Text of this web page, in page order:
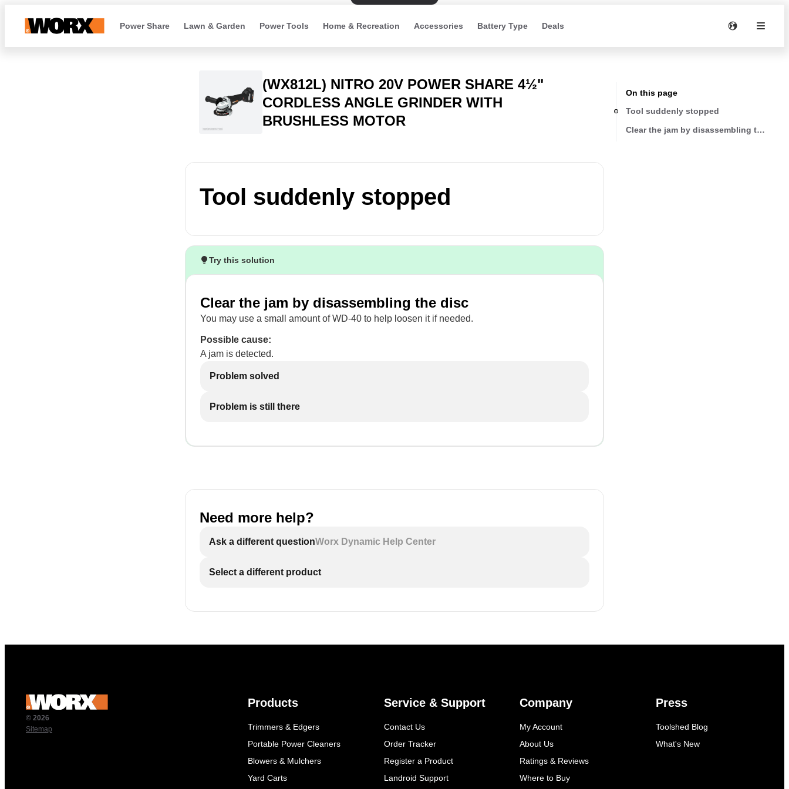
Power Share Lawn & Garden Power Tools Home & Recreation Accessories Battery Type Deals
(WX812L) NITRO 20V POWER SHARE 4½"
CORDLESS ANGLE GRINDER WITH
BRUSHLESS MOTOR
Tool suddenly stopped
Try this solution
Clear the jam by disassembling the disc
You may use a small amount of WD-40 to help loosen it if needed.
Possible cause:
A jam is detected.
Problem solved
Problem is still there
Need more help?
Ask a different questionWorx Dynamic Help Center
Select a different product
On this page
Tool suddenly stopped
Clear the jam by disassembling the disc
© 2026
Sitemap
Products
Trimmers & Edgers
Portable Power Cleaners
Blowers & Mulchers
Yard Carts
Service & Support
Contact Us
Order Tracker
Register a Product
Landroid Support
Company
My Account
About Us
Ratings & Reviews
Where to Buy
Press
Toolshed Blog
What's New